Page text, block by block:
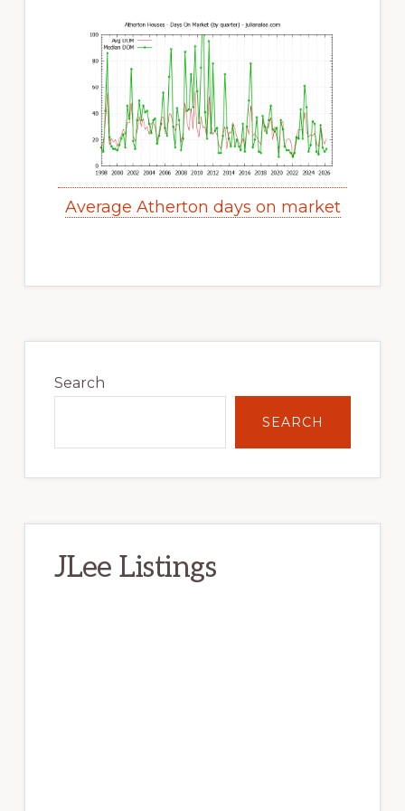
Average Atherton days on market
Sidebar
Search
SEARCH
JLee Listings